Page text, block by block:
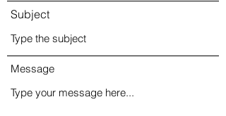
Subject
Message